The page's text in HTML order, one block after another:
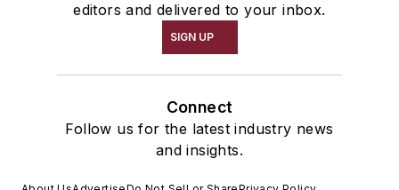
editors and delivered to your inbox.
SIGN UP
Connect
Follow us for the latest industry news
and insights.